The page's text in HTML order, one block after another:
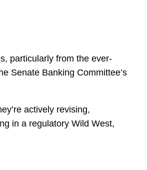
particularly from the ever-
Senate Banking Committee’s
actively revising,
in a regulatory Wild West,